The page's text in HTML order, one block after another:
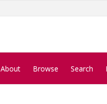
About Browse Search